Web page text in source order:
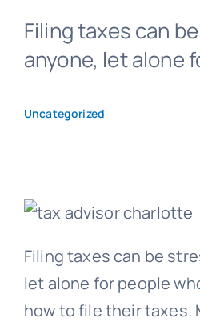
Blog
Filing taxes can
anyone, let alone
Uncategorized
Filing taxes can be
let alone for people
how to file their taxes.